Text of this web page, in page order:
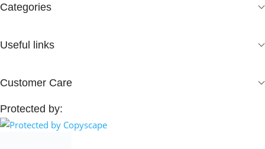
Categories
Useful links
Customer Care
Protected by: